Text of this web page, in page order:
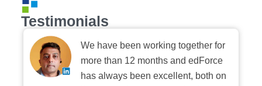
Testimonials
We have been working together for
more than 12 months and edForce
has always been excellent, both on